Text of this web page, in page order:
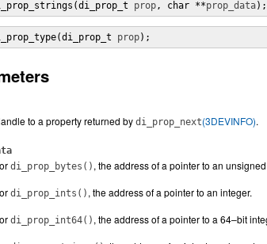
prop, char **prop_data);
prop);
to a property returned by di_prop_next(3DEVINFO).
di_prop_bytes() , the address of a pointer to an
di_prop_ints() , the address of a pointer to an integer.
di_prop_int64() , the address of a pointer to a 64–bit